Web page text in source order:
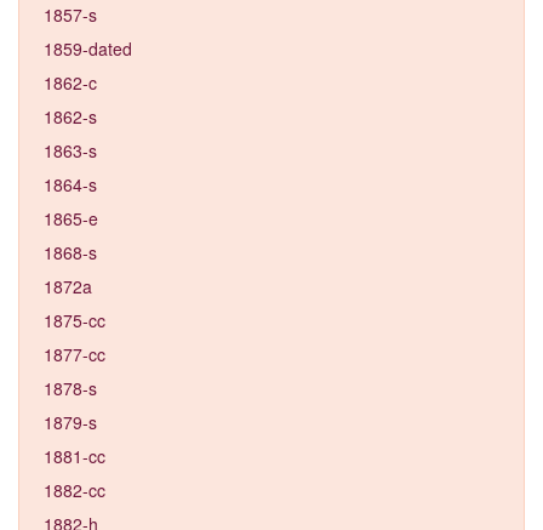
1857-s
1859-dated
1862-c
1862-s
1863-s
1864-s
1865-e
1868-s
1872a
1875-cc
1877-cc
1878-s
1879-s
1881-cc
1882-cc
1882-h